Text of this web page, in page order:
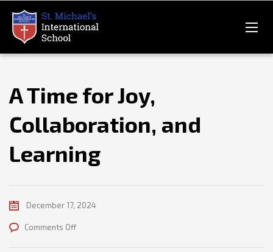
A Time for Joy,
Collaboration, and
Learning
December 17, 2024
Comments Offon